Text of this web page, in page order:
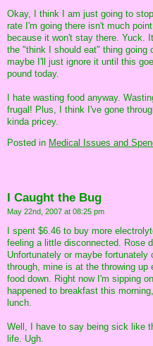
Okay, I think I am just going to
rate I'm going there isn't much
because it won't stay there. Yuck.
the "think I should eat" thing going
maybe I'll just ignore it until this
pound today.
I hate wasting food anyway.
frugal! Plus, I think I've gone
kinda pricey.
Posted in Medical Issues and
I Caught the Bug
May 22nd, 2007 at 08:25 pm
I spent $6.46 to buy more
feeling a little disconnected. Rose
Unfortunately or maybe fortunately
through, mine is at the throwing
food down. Right now I'm sipping
happened to breakfast this
lunch.
Well, I have to say being sick like
life. Ugh.